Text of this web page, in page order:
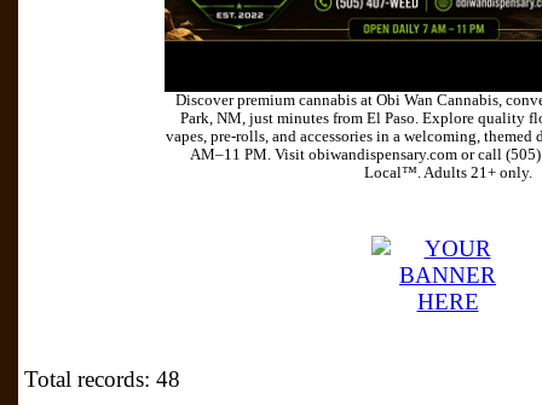
Discover premium cannabis at Obi Wan Cannabis,
Park, NM, just minutes from El Paso. Explore quality
vapes, pre-rolls, and accessories in a welcoming, themed
AM–11 PM. Visit obiwandispensary.com or call
Local™. Adults 21+ only.
Total records: 48